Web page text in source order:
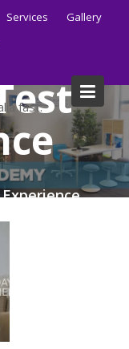
Services
Gallery
fast.